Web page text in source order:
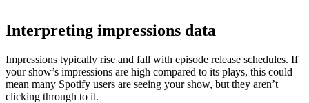
Interpreting impressions data
Impressions typically rise and fall with episode release schedules. If
your show’s impressions are high compared to its plays, this could
mean many Spotify users are seeing your show, but they aren’t
clicking through to it.